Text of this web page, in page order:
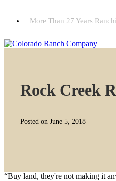
More Than 27 Years
Rock Creek
Posted on June 5, 2018
“Buy land, they're not making it